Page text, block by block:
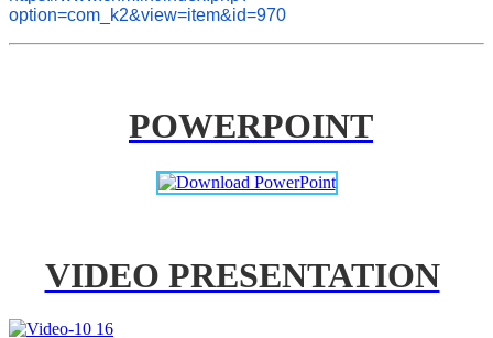
option=com_k2&view=item&id=970
POWERPOINT
VIDEO PRESENTATION